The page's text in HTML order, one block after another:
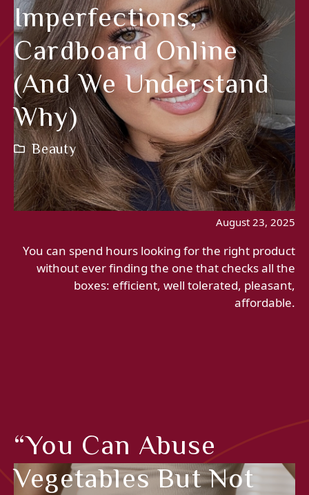
Imperfections,
Cardboard Online
(and We Understand
Why)
Beauty
August 23, 2025
You can spend hours looking for the right product
without ever finding the one that checks all the
boxes: efficient, well tolerated, pleasant,
affordable.
“You Can Abuse
Vegetables But Not